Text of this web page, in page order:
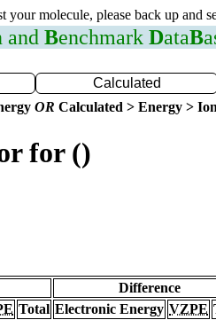
molecule, please back up and
and Benchmark DataB
Calculated
OR Calculated > Energy >
for ()
Difference
Total Electronic Energy VZPE